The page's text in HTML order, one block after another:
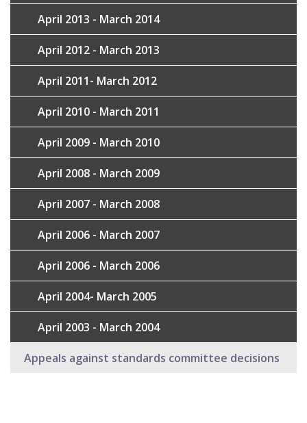
April 2013 - March 2014
April 2012 - March 2013
April 2011- March 2012
April 2010 - March 2011
April 2009 - March 2010
April 2008 - March 2009
April 2007 - March 2008
April 2006 - March 2007
April 2006 - March 2006
April 2004- March 2005
April 2003 - March 2004
Appeals against standards committee decisions